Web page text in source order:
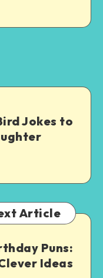
Jokes to
Article
Puns:
Ideas